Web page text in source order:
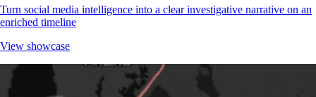
Turn social media intelligence into a clear investigative narrative on an
enriched timeline
View showcase